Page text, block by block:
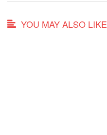
YOU MAY ALSO LIKE